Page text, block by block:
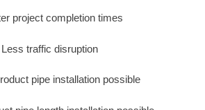
project completion times
Less traffic disruption
pipe installation possible